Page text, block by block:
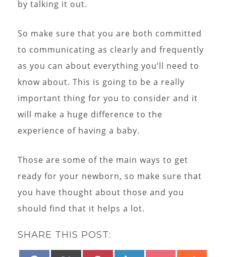
by talking it out.
So make sure that you are both committed
to communicating as clearly and frequently
as you can about everything you’ll need to
know about. This is going to be a really
important thing for you to consider and it
will make a huge difference to the
experience of having a baby.
Those are some of the main ways to get
ready for your newborn, so make sure that
you have thought about those and you
should find that it helps a lot.
SHARE THIS POST: